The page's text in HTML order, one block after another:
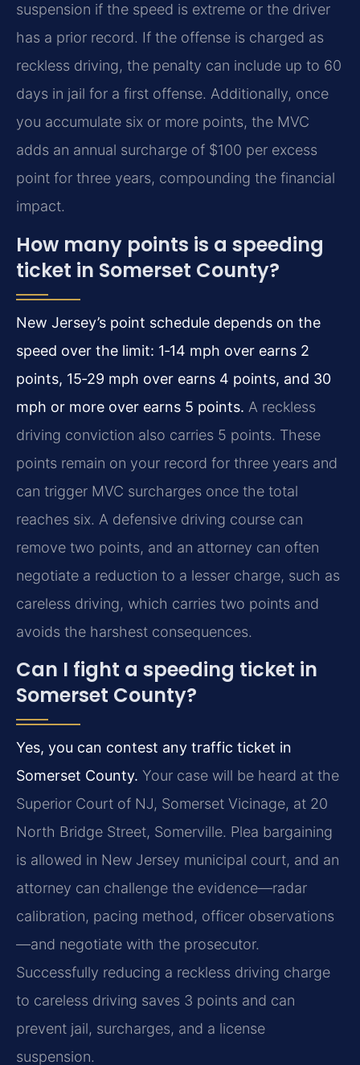
suspension if the speed is extreme or the driver
has a prior record. If the offense is charged as
reckless driving, the penalty can include up to 60
days in jail for a first offense. Additionally, once
you accumulate six or more points, the MVC
adds an annual surcharge of $100 per excess
point for three years, compounding the financial
impact.
How many points is a speeding
ticket in Somerset County?
New Jersey’s point schedule depends on the
speed over the limit: 1‑14 mph over earns 2
points, 15‑29 mph over earns 4 points, and 30
mph or more over earns 5 points. A reckless
driving conviction also carries 5 points. These
points remain on your record for three years and
can trigger MVC surcharges once the total
reaches six. A defensive driving course can
remove two points, and an attorney can often
negotiate a reduction to a lesser charge, such as
careless driving, which carries two points and
avoids the harshest consequences.
Can I fight a speeding ticket in
Somerset County?
Yes, you can contest any traffic ticket in
Somerset County. Your case will be heard at the
Superior Court of NJ, Somerset Vicinage, at 20
North Bridge Street, Somerville. Plea bargaining
is allowed in New Jersey municipal court, and an
attorney can challenge the evidence—radar
calibration, pacing method, officer observations
—and negotiate with the prosecutor.
Successfully reducing a reckless driving charge
to careless driving saves 3 points and can
prevent jail, surcharges, and a license
suspension.